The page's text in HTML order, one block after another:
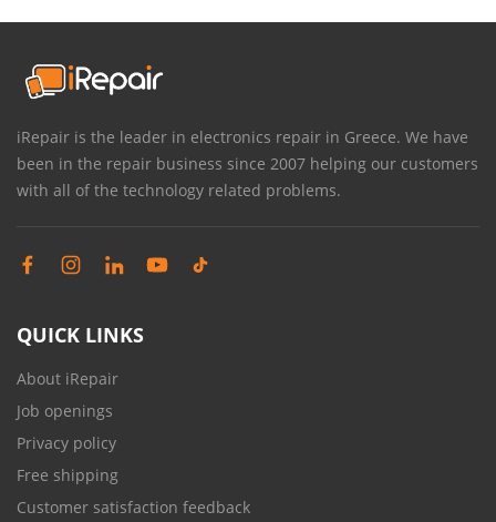
iRepair is the leader in electronics repair in Greece. We have
been in the repair business since 2007 helping our customers
with all of the technology related problems.
QUICK LINKS
About iRepair
Job openings
Privacy policy
Free shipping
Customer satisfaction feedback